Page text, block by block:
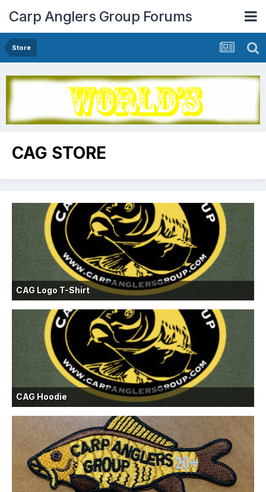
Carp Anglers Group Forums
Store
CAG STORE
CAG Logo T-Shirt
CAG Hoodie